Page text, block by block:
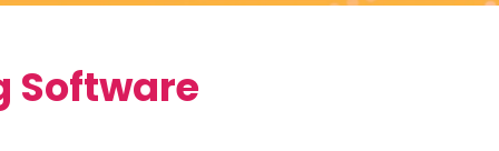
Software